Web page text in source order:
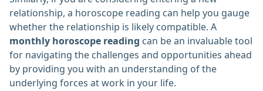
relationship, a horoscope reading can help you gauge
whether the relationship is likely compatible. A
monthly horoscope reading can be an invaluable tool
for navigating the challenges and opportunities ahead
by providing you with an understanding of the
underlying forces at work in your life.